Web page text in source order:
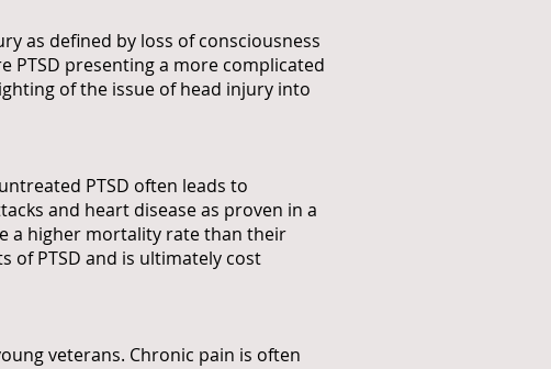
as defined by loss of consciousness
PTSD presenting a more complicated
of the issue of head injury into
PTSD often leads to
and heart disease as proven in a
a higher mortality rate than their
of PTSD and is ultimately cost
veterans. Chronic pain is often